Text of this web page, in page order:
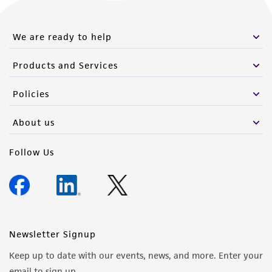
We are ready to help
Products and Services
Policies
About us
Follow Us
Newsletter Signup
Keep up to date with our events, news, and more. Enter your